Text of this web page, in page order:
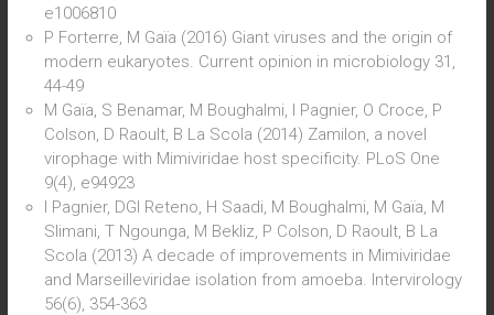
e1006810
P Forterre, M Gaïa (2016) Giant viruses and the origin of
modern eukaryotes. Current opinion in microbiology 31,
44-49
M Gaïa, S Benamar, M Boughalmi, I Pagnier, O Croce, P
Colson, D Raoult, B La Scola (2014) Zamilon, a novel
virophage with Mimiviridae host specificity. PLoS One
9(4), e94923
I Pagnier, DGI Reteno, H Saadi, M Boughalmi, M Gaïa, M
Slimani, T Ngounga, M Bekliz, P Colson, D Raoult, B La
Scola (2013) A decade of improvements in Mimiviridae
and Marseilleviridae isolation from amoeba. Intervirology
56(6), 354-363